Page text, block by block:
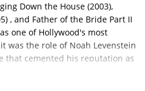
Down the House (2003),
, and Father of the Bride Part II
one of Hollywood's most
was the role of Noah Levenstein
that cemented his reputation as
most recent big-screen role was
Pixar smash Finding Dory, in